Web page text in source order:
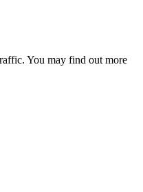
You may find out more